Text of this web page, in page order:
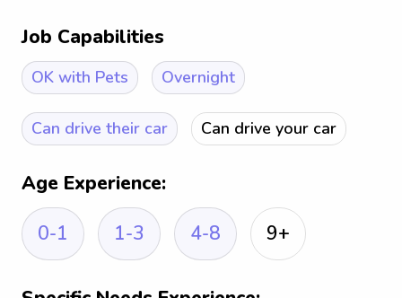
Job Capabilities
OK with Pets Overnight
Can drive their car Can drive your car
Age Experience:
0-1
1-3 4-8 9+